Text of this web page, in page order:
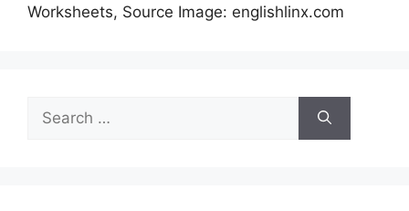
Worksheets, Source Image: englishlinx.com
for: